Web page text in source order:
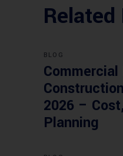
BLOG
2026 –
Planning